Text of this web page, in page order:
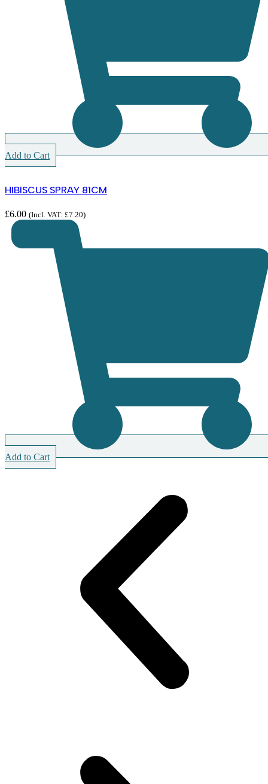
Add to Cart
HIBISCUS SPRAY 81CM
£6.00 (Incl. VAT: £7.20)
Add to Cart